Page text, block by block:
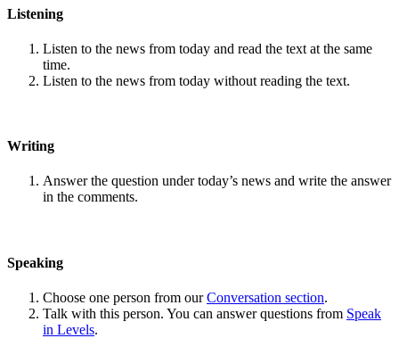
Listening
Listen to the news from today and read the text at the same
time.
Listen to the news from today without reading the text.
Writing
Answer the question under today’s news and write the answer
in the comments.
Speaking
Choose one person from ourConversation section.
Talk with this person. You can answer questions from Speak
in Levels.